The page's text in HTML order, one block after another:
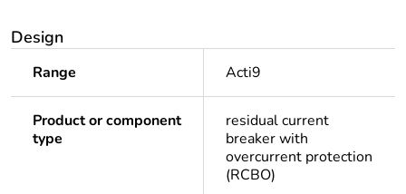
Design
Range Acti9
Product or component
type
residual current
breaker with
overcurrent protection
(RCBO)